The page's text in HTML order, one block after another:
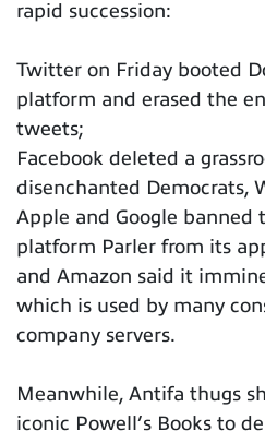
rapid succession:
Twitter on Friday booted
platform and erased the
tweets;
Facebook deleted a
disenchanted Democrats,
Apple and Google banned
platform Parler from its
and Amazon said it
which is used by many
company servers.
Meanwhile, Antifa thugs
iconic Powell’s Books to